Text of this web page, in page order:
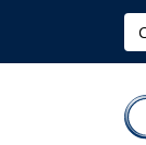
Skip to main